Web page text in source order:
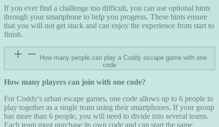
If you ever find a challenge too difficult, you can use optional hints
through your smartphone to help you progress. These hints ensure
that you will not get stuck and can enjoy the experience from start to
finish.
code
How many players can join with one code?
For Coddy's urban escape games, one code allows up to 6 people to
play together as a single team using their smartphones. If your group
has more than 6 people, you will need to divide into several teams.
Each team must purchase its own code and can start the same